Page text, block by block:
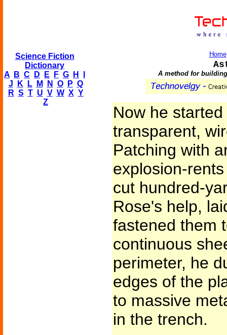
Science Fiction
Dictionary
A
B C D E F G H
J
K L M N O P Q
R S T U V W X Y
Z
Home
A method for
Now he
transparent,
Patching with
explosion-
cut hundred-
Rose's help,
fastened them
continuous
perimeter, he
edges of the
to massive
in the trench.